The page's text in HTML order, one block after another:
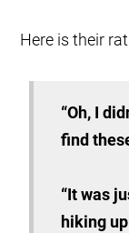
Here is their
“Oh, I
find
“It was
hiking